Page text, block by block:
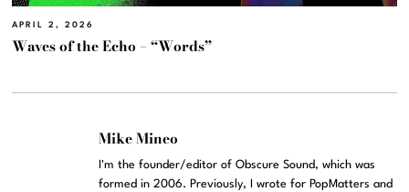
APRIL 2, 2026
Waves of the Echo – “Words”
Mike Mineo
I'm the founder/editor of Obscure Sound, which was
formed in 2006. Previously, I wrote for PopMatters and